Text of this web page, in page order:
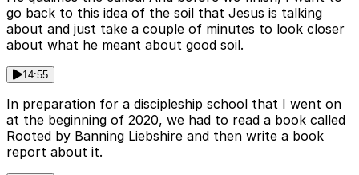
go back to this idea of the soil that Jesus is talking
about and just take a couple of minutes to look closer
about what he meant about good soil.
14:55
In preparation for a discipleship school that I went on
at the beginning of 2020, we had to read a book called
Rooted by Banning Liebshire and then write a book
report about it.